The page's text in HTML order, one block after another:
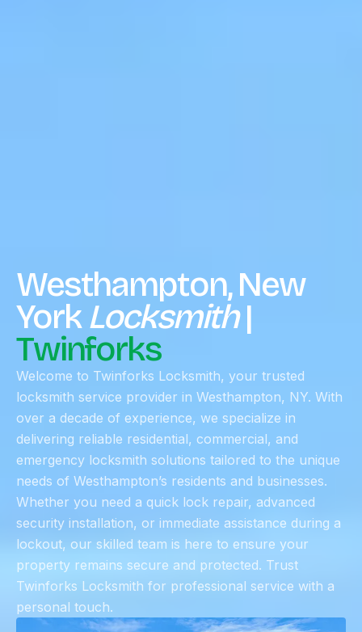
Westhampton, New
YorkLocksmith|
Twinforks
Welcome to Twinforks Locksmith, your trusted
locksmith service provider in Westhampton, NY. With
over a decade of experience, we specialize in
delivering reliable residential, commercial, and
emergency locksmith solutions tailored to the unique
needs of Westhampton’s residents and businesses.
Whether you need a quick lock repair, advanced
security installation, or immediate assistance during a
lockout, our skilled team is here to ensure your
property remains secure and protected. Trust
Twinforks Locksmith for professional service with a
personal touch.